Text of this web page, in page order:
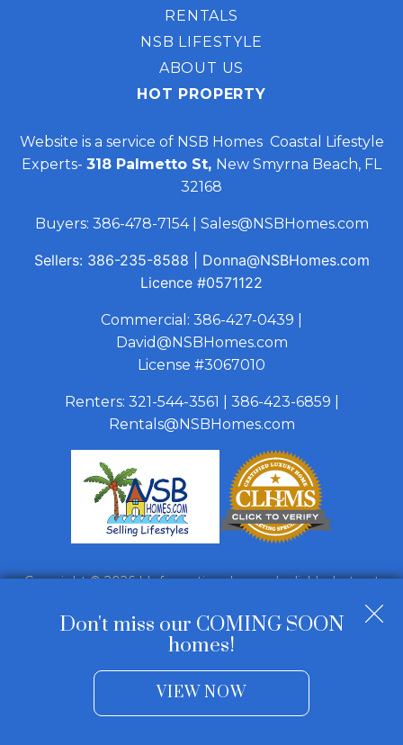
RENTALS
NSB LIFESTYLE
ABOUT US
HOT PROPERTY
Website is a service of NSB Homes Coastal Lifestyle
Experts- 318 Palmetto St, New Smyrna Beach, FL
32168
Buyers: 386-478-7154| Sales@NSBHomes.com
Sellers: 386-235-8588
Donna@NSBHomes.com
Licence #0571122
Commercial: 386-427-0439
David@NSBHomes.com
License #3067010
Renters: 321-544-3561 386-423-6859
Rentals@NSBHomes.com
Copyright © 2026 | Information deemed reliable, but not
Real Estate Web Design byDakno Marketing
Don't miss our COMING SOON
homes!
VIEW NOW